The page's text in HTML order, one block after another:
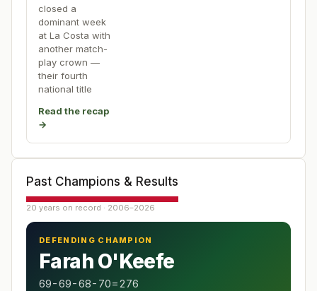
closed a
dominant week
at La Costa with
another match-
play crown —
their fourth
national title
Read the recap
→
Past Champions & Results
20 years on record · 2006–2026
DEFENDING CHAMPION
Farah O'Keefe
69-69-68-70=276